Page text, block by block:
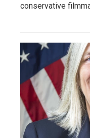
conservative